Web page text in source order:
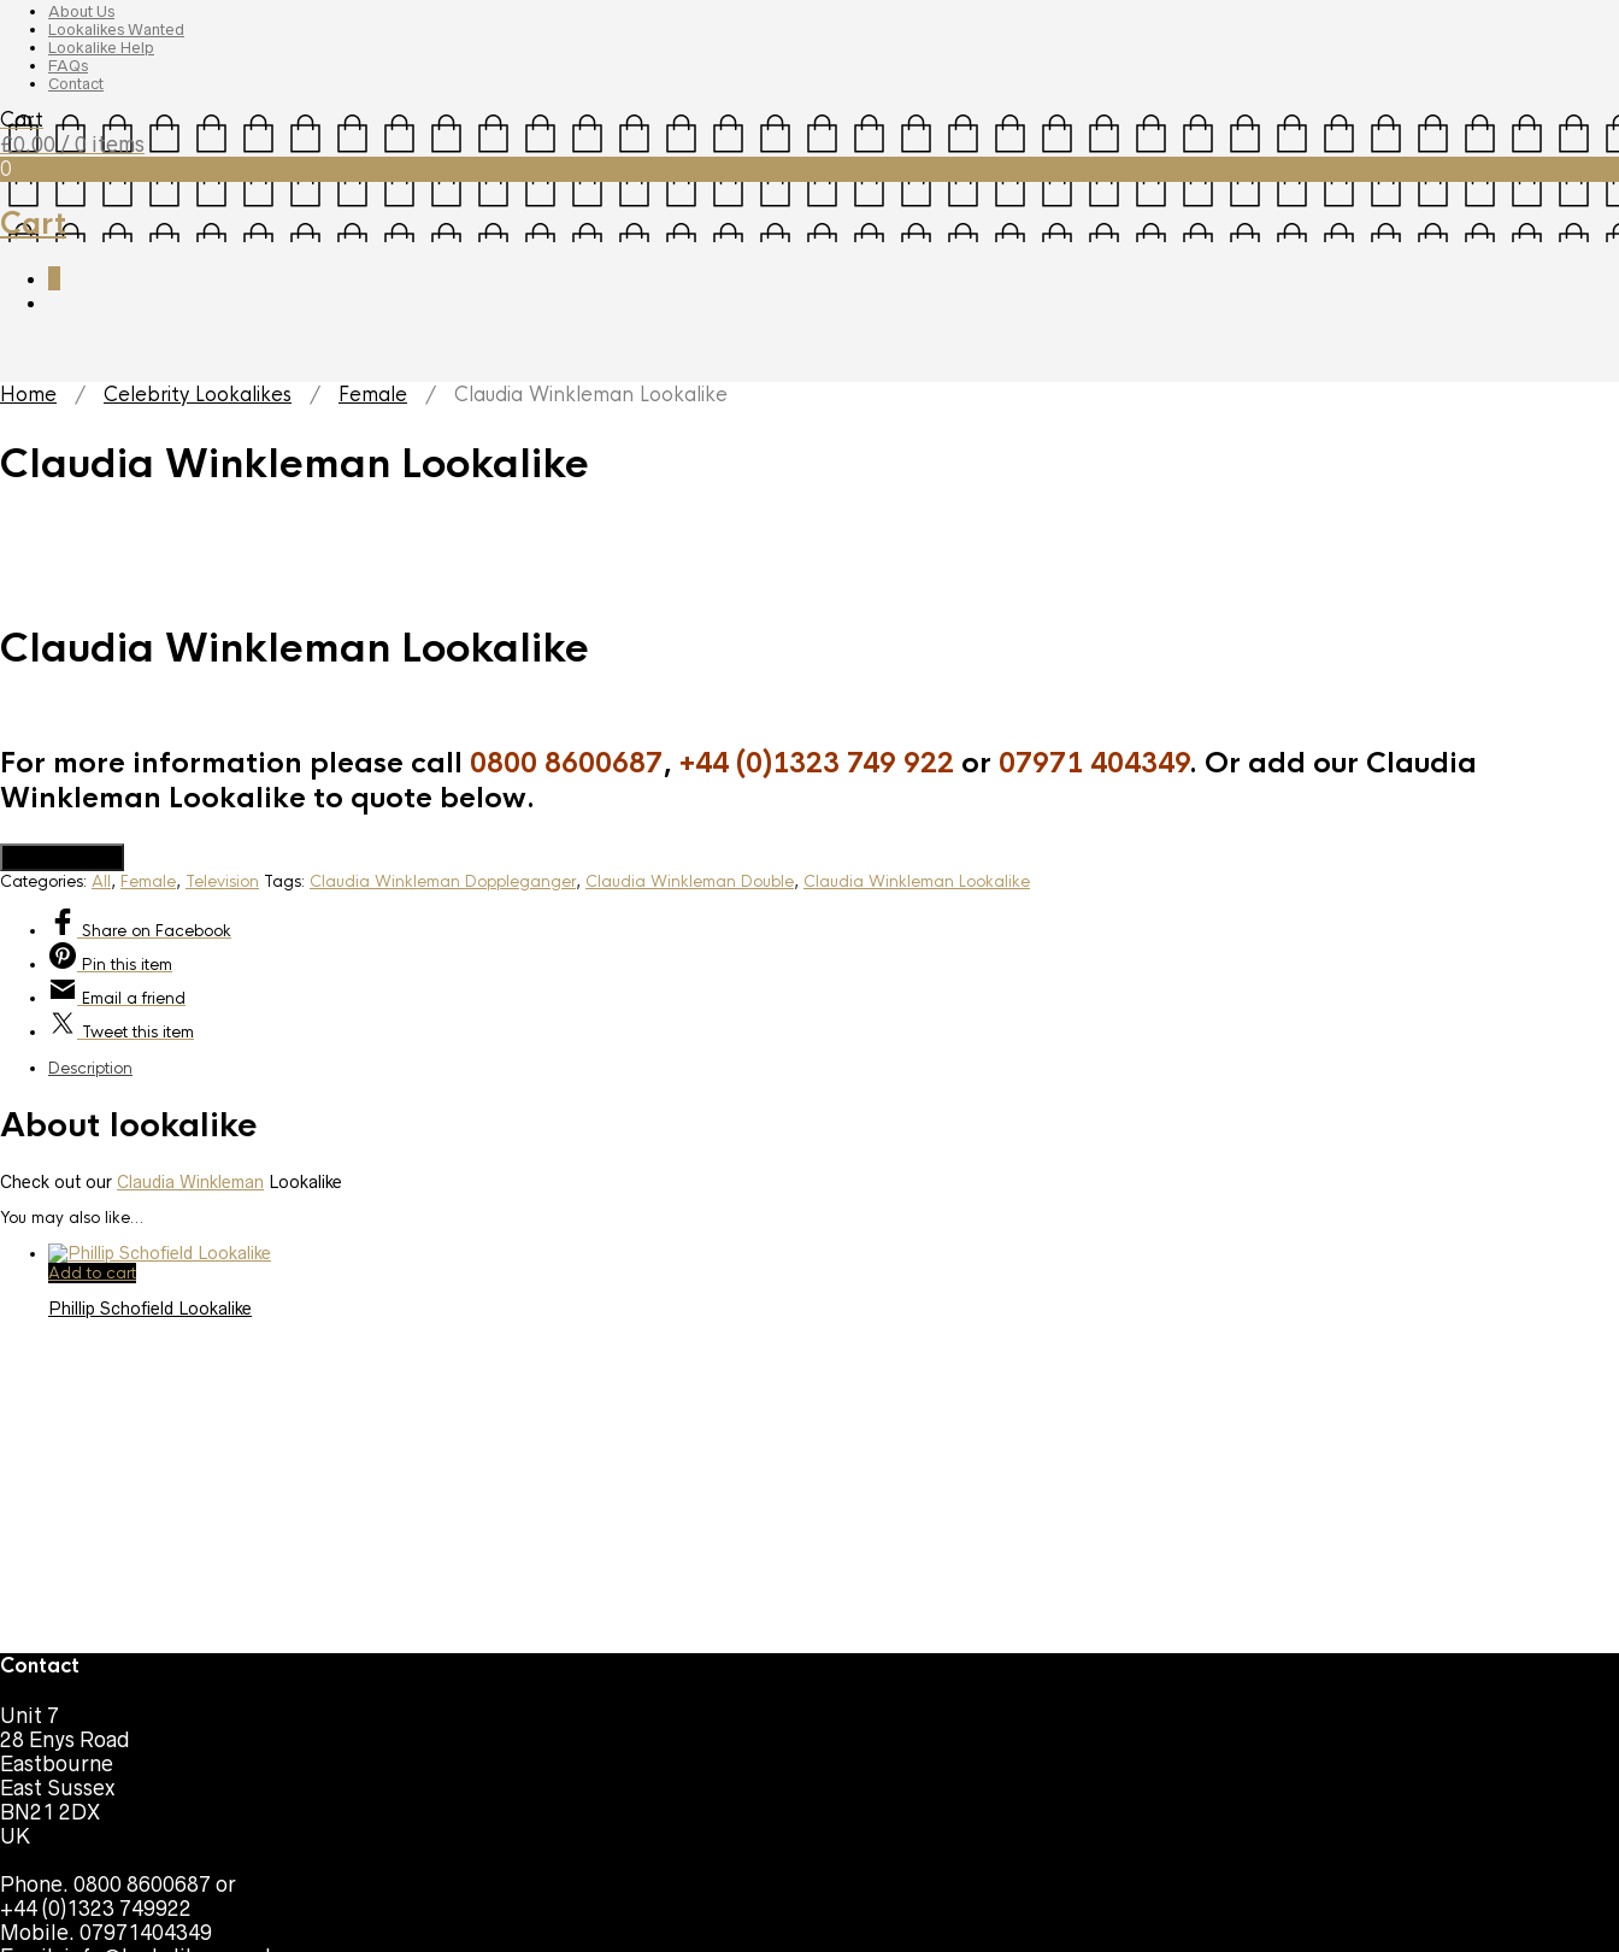
About Us
Lookalikes Wanted
Lookalike Help
FAQs
Contact
Cart
£0.00 / 0 items
0
Cart
Home / Celebrity Lookalikes / Female / Claudia Winkleman Lookalike
Claudia Winkleman Lookalike
Claudia Winkleman Lookalike
For more information please call 0800 8600687, +44 (0)1323 749 922 or 07971 404349. Or add our Claudia
Winkleman Lookalike to quote below.
Categories: All, Female, Television Tags: Claudia Winkleman Doppleganger, Claudia Winkleman Double, Claudia Winkleman Lookalike
Share on Facebook
Pin this item
Email a friend
Tweetthis item
Description
About lookalike
Check out our Claudia Winkleman Lookalike
You may also like…
Add to cart
Phillip Schofield Lookalike
Contact
Unit 7
28 Enys Road
Eastbourne
East Sussex
BN21 2DX
UK
Phone. 0800 8600687 or
+44 (0)1323 749922
Mobile. 07971404349